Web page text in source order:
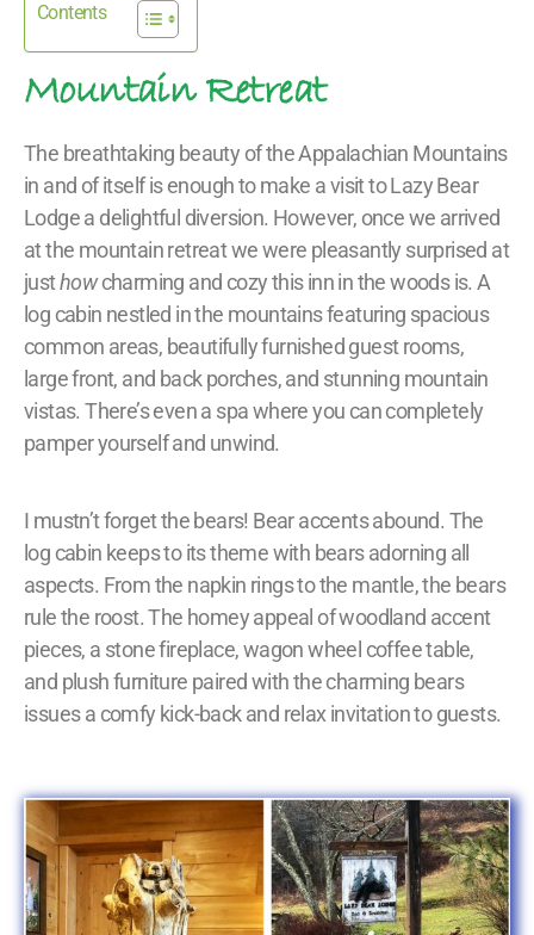
Contents
Mountain Retreat
The breathtaking beauty of the Appalachian Mountains
in and of itself is enough to make a visit to Lazy Bear
Lodge a delightful diversion. However, once we arrived
at the mountain retreat we were pleasantly surprised at
justhowcharming and cozy this inn in the woods is. A
log cabin nestled in the mountains featuring spacious
common areas, beautifully furnished guest rooms,
large front, and back porches, and stunning mountain
vistas. There’s even a spa where you can completely
pamper yourself and unwind.
I mustn’t forget the bears! Bear accents abound. The
log cabin keeps to its theme with bears adorning all
aspects. From the napkin rings to the mantle, the bears
rule the roost. The homey appeal of woodland accent
pieces, a stone fireplace, wagon wheel coffee table,
and plush furniture paired with the charming bears
issues a comfy kick-back and relax invitation to guests.